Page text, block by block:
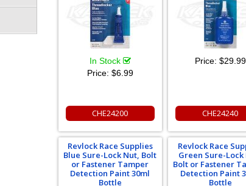
In Stock
Price: $6.99
CHE24200
Price: $29.99
CHE24240
Revlock Race Supplies
Blue Sure-Lock Nut, Bolt
or Fastener Tamper
Detection Paint 30ml
Bottle
Revlock Race
Green Sure-Lock
Bolt or Fastener
Detection Paint
Bottle